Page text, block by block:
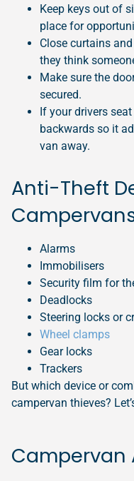
Keep keys out of
place for
Close curtains
they think
Make sure the
secured.
If your drivers
backwards so it
van away.
Anti-Theft
Alarms
Immobilisers
Security film for
Deadlocks
Steering locks or
Wheel clamps
Gear locks
Trackers
But which device or
campervan thieves?
Campervan